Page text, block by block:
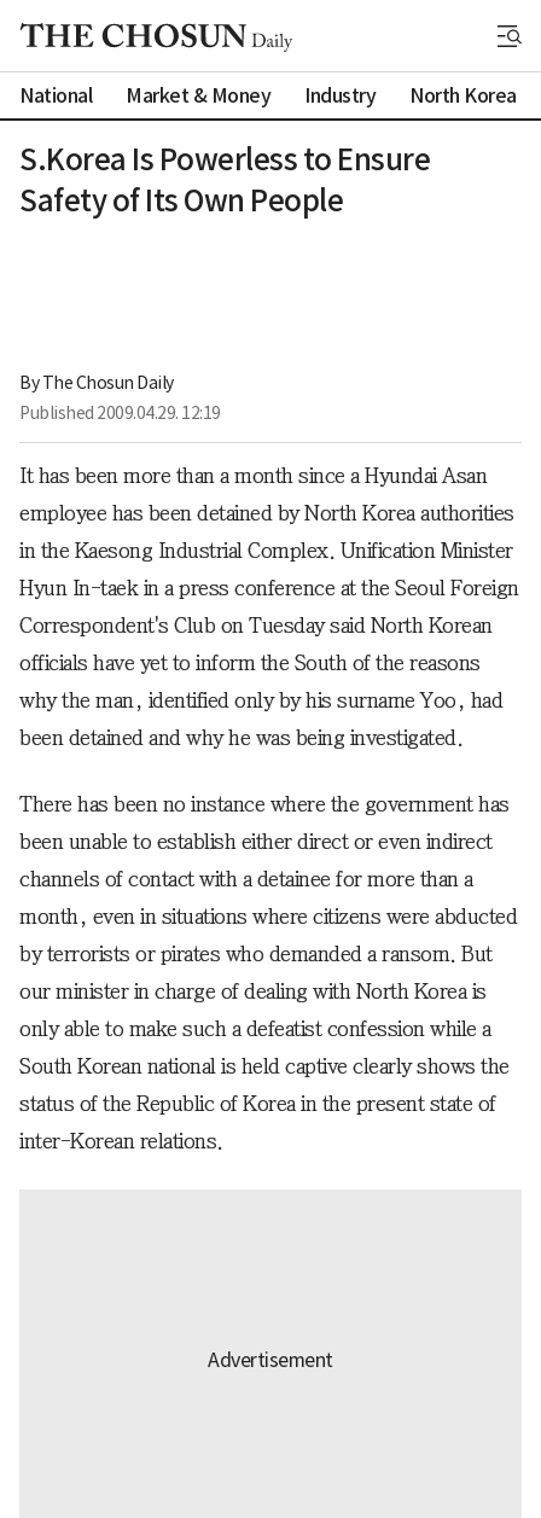
National Market & Money Industry North Korea
S.Korea Is Powerless to Ensure
Safety of Its Own People
By The Chosun Daily
Published 2009.04.29. 12:19
It has been more than a month since a Hyundai Asan
employee has been detained by North Korea authorities
in the Kaesong Industrial Complex. Unification Minister
Hyun In-taek in a press conference at the Seoul Foreign
Correspondent's Club on Tuesday said North Korean
officials have yet to inform the South of the reasons
why the man, identified only by his surname Yoo, had
been detained and why he was being investigated.
There has been no instance where the government has
been unable to establish either direct or even indirect
channels of contact with a detainee for more than a
month, even in situations where citizens were abducted
by terrorists or pirates who demanded a ransom. But
our minister in charge of dealing with North Korea is
only able to make such a defeatist confession while a
South Korean national is held captive clearly shows the
status of the Republic of Korea in the present state of
inter-Korean relations.